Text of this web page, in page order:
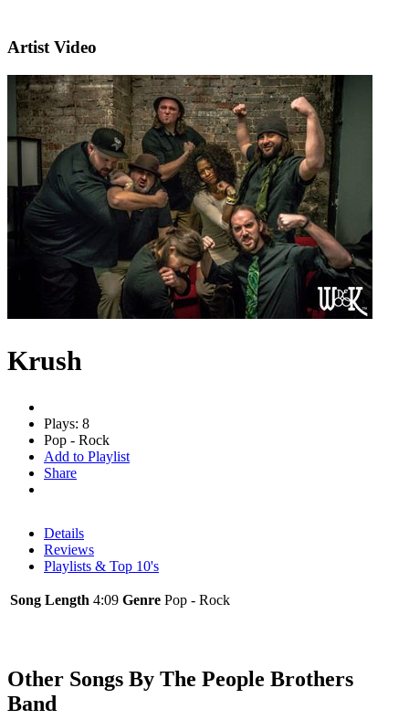
Artist Video
Krush
Plays: 8
Pop - Rock
Add to Playlist
Share
Details
Reviews
Playlists & Top 10's
Song Length 4:09 Genre Pop - Rock
Other Songs By The People Brothers
Band